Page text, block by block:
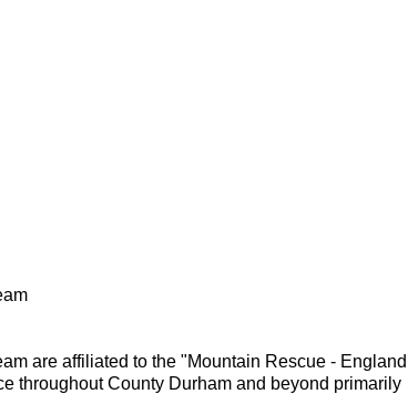
are affiliated to the "Mountain Rescue - England
throughout County Durham and beyond primarily